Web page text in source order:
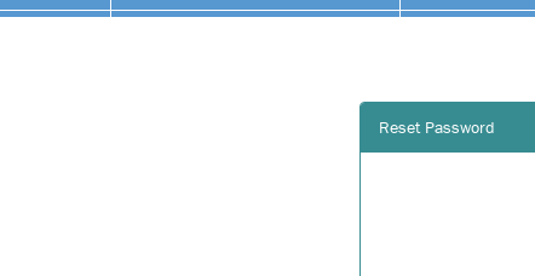
Reset Password